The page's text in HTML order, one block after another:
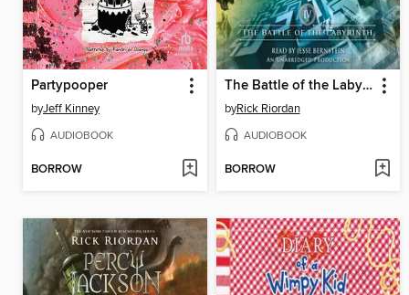
Partypooper
byJeff Kinney
AUDIOBOOK
BORROW
The Battle of the Labyrinth
byRick Riordan
AUDIOBOOK
BORROW